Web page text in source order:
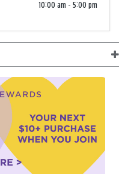
10:00 am - 5:00 pm